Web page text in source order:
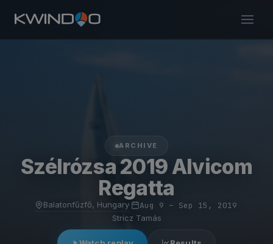
ARCHIVE
Szélrózsa 2019 Alvicom
Regatta
Balatonfűzfő, Hungary· Aug 9 – Sep 15, 2019
Stricz Tamás